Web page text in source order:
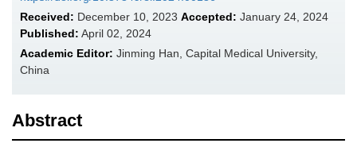
Received: December 10, 2023 Accepted: January 24, 2024
Published: April 02, 2024
Academic Editor: Jinming Han, Capital Medical University,
China
Abstract